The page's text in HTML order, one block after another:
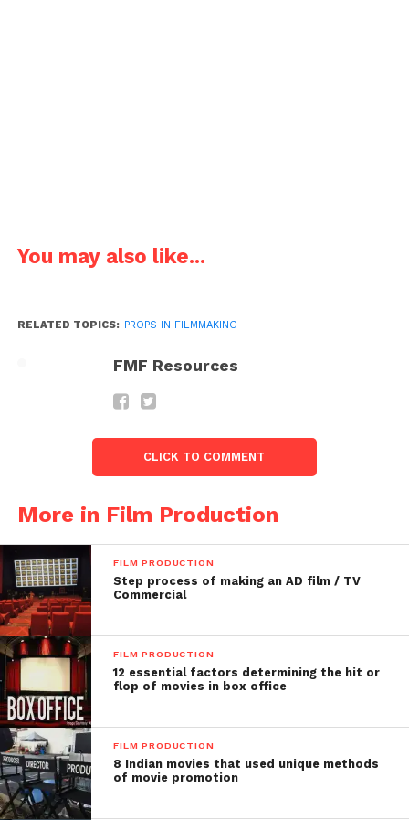
Follow us onFacebook!
Ask a Question.
FilmmakersFans will
respond to it within next
few minutes. Try Now.
You may also like...
RELATED TOPICS: PROPS IN FILMMAKING
FMF Resources
CLICK TO COMMENT
More in Film Production
FILM PRODUCTION
Step process of making an AD film / TV
Commercial
FILM PRODUCTION
12 essential factors determining the hit or
flop of movies in box office
FILM PRODUCTION
8 Indian movies that used unique methods
of movie promotion